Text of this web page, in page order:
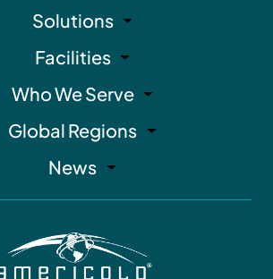
Solutions
Facilities
Who We Serve
Global Regions
News